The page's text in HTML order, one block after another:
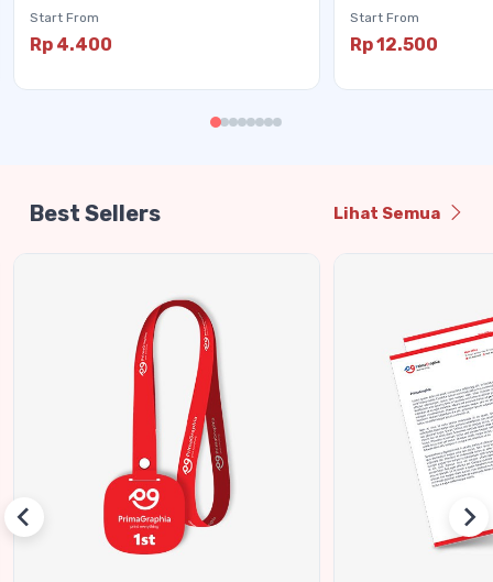
Start From
Rp 4.400
Start From
Rp 12.500
Best Sellers Lihat Semua